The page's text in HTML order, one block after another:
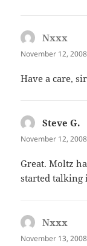
Nxxx
November 12,
Have a care,
Steve G.
November 12,
Great. Moltz
started talking
Nxxx
November 13,